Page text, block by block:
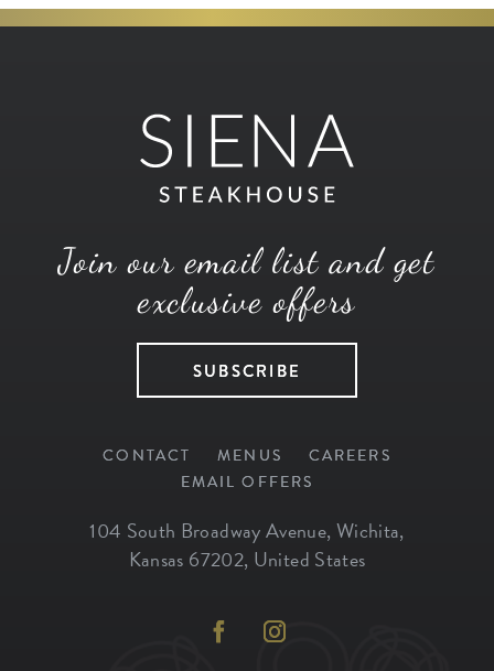
Join our email list and get
exclusive offers
SUBSCRIBE
CONTACT MENUS
CAREERS
EMAIL OFFERS
104 South Broadway Avenue, Wichita,
Kansas 67202, United States